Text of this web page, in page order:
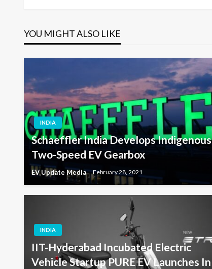
YOU MIGHT ALSO LIKE
INDIA
Schaeffler India Develops Indigenous
Two-Speed EV Gearbox
EV Update Media February 28, 2021
INDIA
IIT-Hyderabad Incubated Electric
Vehicle Startup PURE EV Launches In